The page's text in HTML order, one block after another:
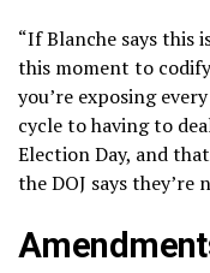
“If Blanche says this
this moment to
you’re exposing
cycle to having to
Election Day, and
the DOJ says